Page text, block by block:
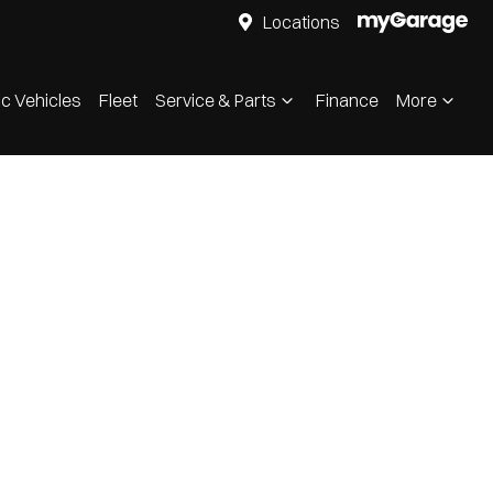
Locations
Vehicles Fleet Service & Parts Finance More